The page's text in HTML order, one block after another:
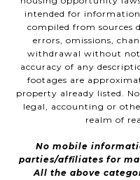
intended for
compiled from sources
errors, omissions,
withdrawal without
accuracy of any
footages are
property already listed.
legal, accounting or
realm of
No mobile
parties/affiliates for
All the above